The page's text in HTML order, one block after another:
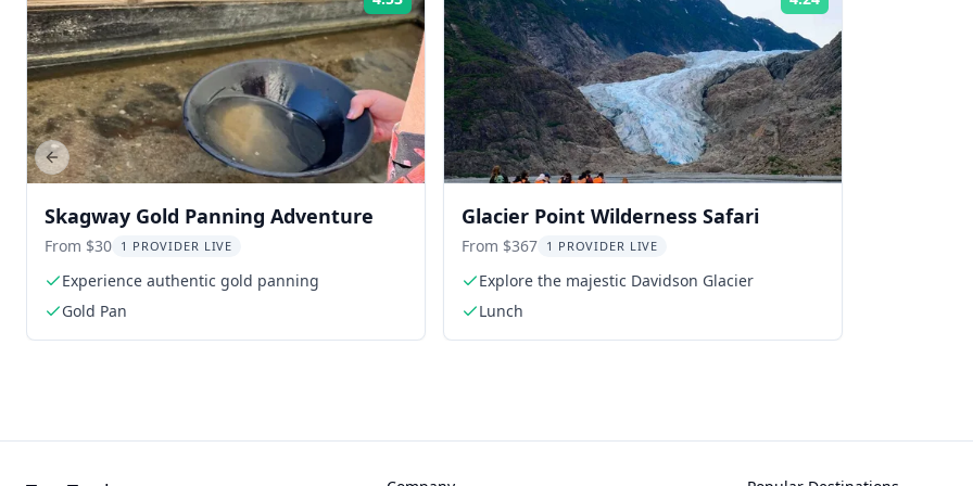
Rating:
Skagway Gold Panning Adventure
From $30 1 PROVIDER LIVE
Experience authentic gold panning
Gold Pan
Glacier Point Wilderness Safari
From $367 1 PROVIDER LIVE
Explore the majestic Davidson Glacier
Lunch
Previous slide